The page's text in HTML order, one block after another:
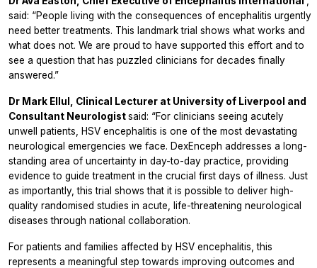
said: “People living with the consequences of encephalitis urgently
need better treatments. This landmark trial shows what works and
what does not. We are proud to have supported this effort and to
see a question that has puzzled clinicians for decades finally
answered.”
Dr Mark Ellul, Clinical Lecturer at University of Liverpool and
Consultant Neurologistsaid: “For clinicians seeing acutely
unwell patients, HSV encephalitis is one of the most devastating
neurological emergencies we face. DexEnceph addresses a long-
standing area of uncertainty in day-to-day practice, providing
evidence to guide treatment in the crucial first days of illness. Just
as importantly, this trial shows that it is possible to deliver high-
quality randomised studies in acute, life-threatening neurological
diseases through national collaboration.
For patients and families affected by HSV encephalitis, this
represents a meaningful step towards improving outcomes and